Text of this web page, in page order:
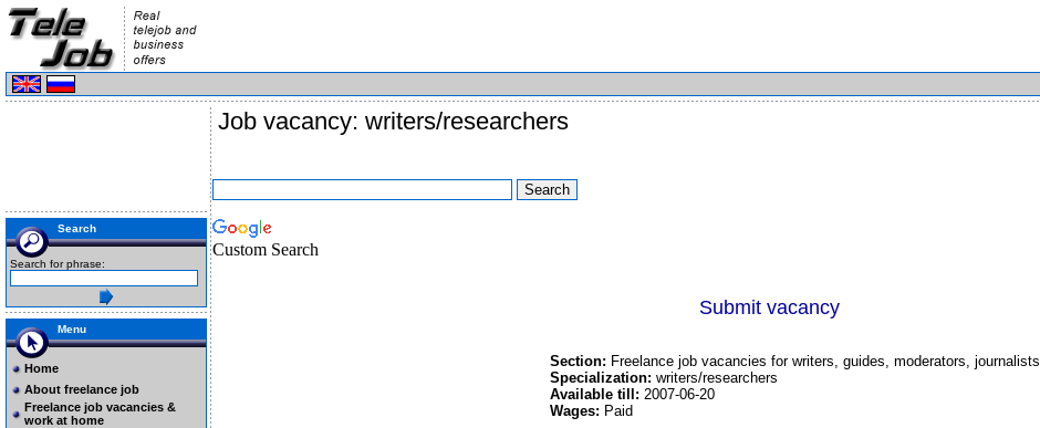
Search
Search for phrase:
Menu
Home
About freelance job
Freelance job vacancies &
work at home
Job vacancy: writers/researchers
Custom Search
Submit vacancy
Section: Freelance job vacancies for writers, guides, moderators, journalists
Specialization: writers/researchers
Available till: 2007-06-20
Wages: Paid